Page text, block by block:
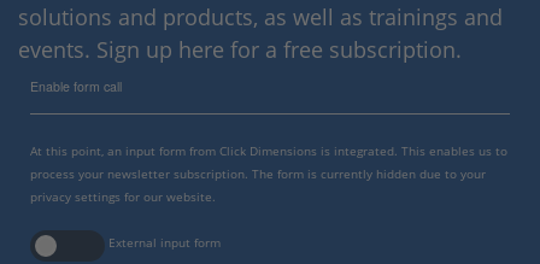
solutions and products, as well as trainings and
events. Sign up here for a free subscription.
Enable form call
At this point, an input form from Click Dimensions is integrated. This enables us to
process your newsletter subscription. The form is currently hidden due to your
privacy settings for our website.
External input form